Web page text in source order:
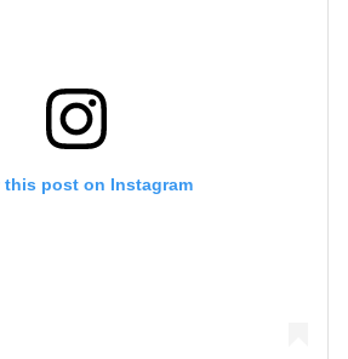
this post on Instagram